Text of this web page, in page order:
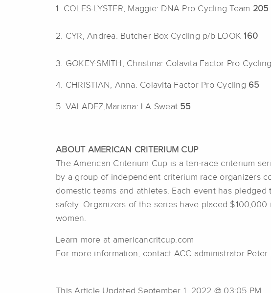
1. COLES-LYSTER, Maggie: DNA Pro Cycling Team 205
2. CYR, Andrea: Butcher Box Cycling p/b LOOK160
3. GOKEY-SMITH, Christina: Colavita Factor Pro Cycling
4. CHRISTIAN, Anna: Colavita Factor Pro Cycling 65
5. VALADEZ,Mariana: LA Sweat 55
ABOUT AMERICAN CRITERIUM CUP
The American Criterium Cup is a ten-race criterium
by a group of independent criterium race organizers
domestic teams and athletes. Each event has
safety. Organizers of the series have placed
women.
Learn more at americancritcup.com
For more information, contact ACC administrator Peter
This Article Updated September 1, 2022 @ 03:05 PM